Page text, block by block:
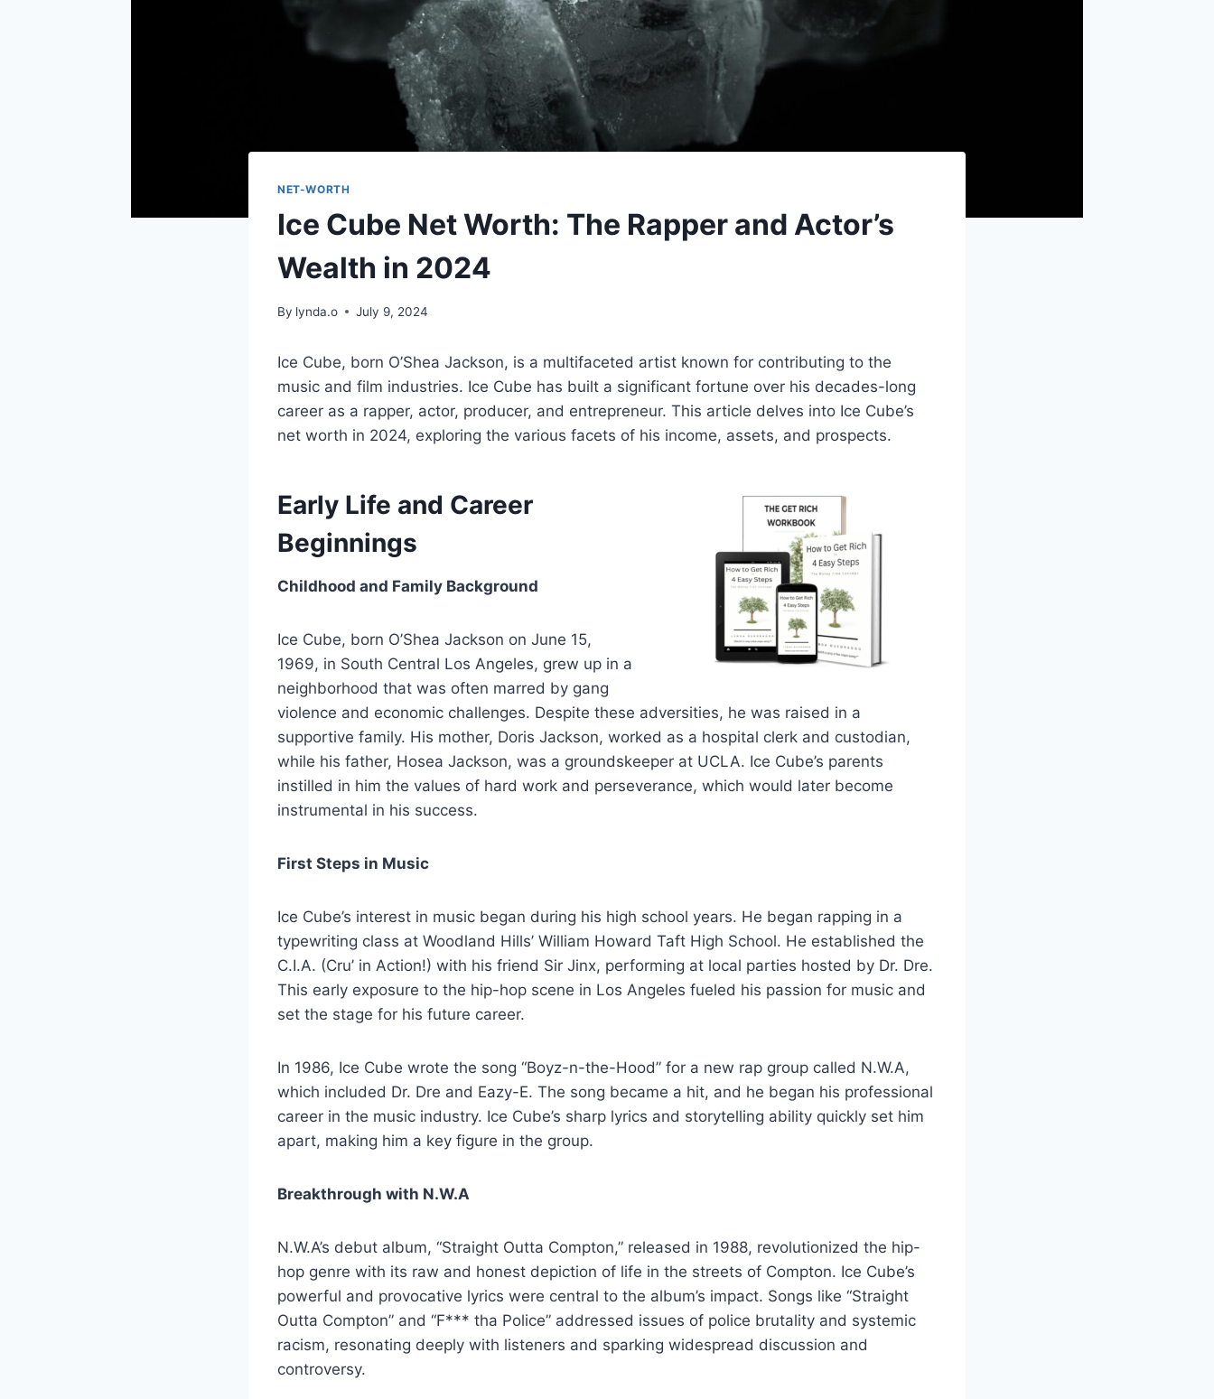
NET-WORTH
Ice Cube Net Worth: The Rapper and Actor’s
Wealth in 2024
By lynda.o July 9, 2024
Ice Cube, born O’Shea Jackson, is a multifaceted artist known for contributing to the
music and film industries. Ice Cube has built a significant fortune over his decades-long
career as a rapper, actor, producer, and entrepreneur. This article delves into Ice Cube’s
net worth in 2024, exploring the various facets of his income, assets, and prospects.
Early Life and Career
Beginnings
Childhood and Family Background
Ice Cube, born O’Shea Jackson on June 15,
1969, in South Central Los Angeles, grew up in a
neighborhood that was often marred by gang
violence and economic challenges. Despite these adversities, he was raised in a
supportive family. His mother, Doris Jackson, worked as a hospital clerk and custodian,
while his father, Hosea Jackson, was a groundskeeper at UCLA. Ice Cube’s parents
instilled in him the values of hard work and perseverance, which would later become
instrumental in his success.
First Steps in Music
Ice Cube’s interest in music began during his high school years. He began rapping in a
typewriting class at Woodland Hills’ William Howard Taft High School. He established the
C.I.A. (Cru’ in Action!) with his friend Sir Jinx, performing at local parties hosted by Dr. Dre.
This early exposure to the hip-hop scene in Los Angeles fueled his passion for music and
set the stage for his future career.
In 1986, Ice Cube wrote the song “Boyz-n-the-Hood” for a new rap group called N.W.A,
which included Dr. Dre and Eazy-E. The song became a hit, and he began his professional
career in the music industry. Ice Cube’s sharp lyrics and storytelling ability quickly set him
apart, making him a key figure in the group.
Breakthrough with N.W.A
N.W.A’s debut album, “Straight Outta Compton,” released in 1988, revolutionized the hip-
hop genre with its raw and honest depiction of life in the streets of Compton. Ice Cube’s
powerful and provocative lyrics were central to the album’s impact. Songs like “Straight
Outta Compton” and “F*** tha Police” addressed issues of police brutality and systemic
racism, resonating deeply with listeners and sparking widespread discussion and
controversy.